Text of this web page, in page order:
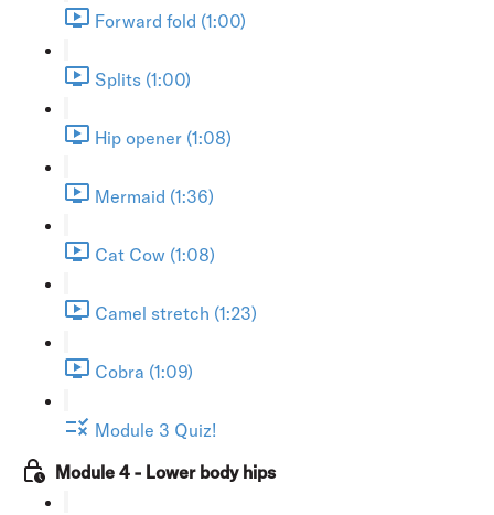
Forward fold (1:00)
Splits (1:00)
Hip opener (1:08)
Mermaid (1:36)
Cat Cow (1:08)
Camel stretch (1:23)
Cobra (1:09)
Module 3 Quiz!
Module 4 - Lower body hips